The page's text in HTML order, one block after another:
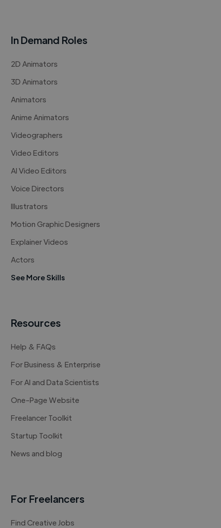
In Demand Roles
2D Animators
3D Animators
Animators
Anime Animators
Videographers
Video Editors
AI Video Editors
Voice Directors
Illustrators
Motion Graphic Designers
Explainer Videos
Actors
See More Skills
Resources
Help & FAQs
For Business & Enterprise
For AI and Data Scientists
One-Page Website
Freelancer Toolkit
Startup Toolkit
News and blog
For Freelancers
Find Creative Jobs